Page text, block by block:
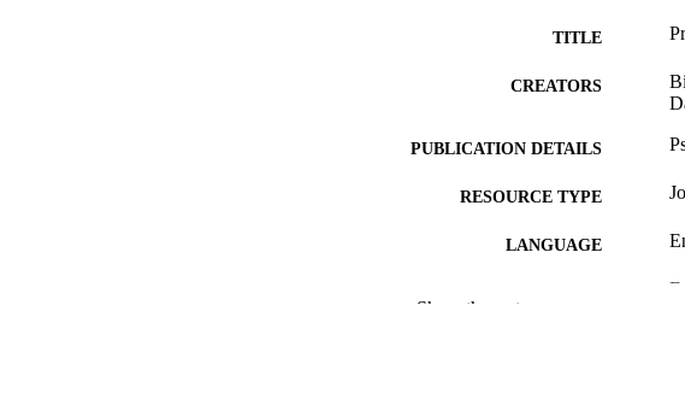
TITLE
CREATORS
PUBLICATION DETAILS
RESOURCE TYPE
LANGUAGE
Show the rest